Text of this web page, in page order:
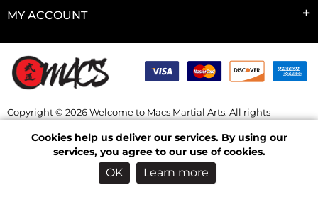
MY ACCOUNT
Copyright © 2026 Welcome to Macs Martial Arts. All rights
Powered bynopCommerce
Cookies help us deliver our services. By using our
services, you agree to our use of cookies.
OK Learn more